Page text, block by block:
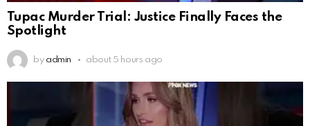
Tupac Murder Trial: Justice Finally Faces the
Spotlight
by admin about 5 hours ago